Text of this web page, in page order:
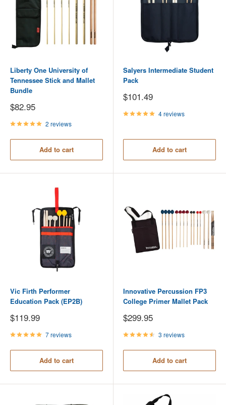
Liberty One University of
Tennessee Stick and Mallet
Bundle
Sale
price
$82.95
2 reviews
Add to cart
Salyers Intermediate Student
Pack
Sale
price
$101.49
4 reviews
Add to cart
Vic Firth Performer
Education Pack (EP2B)
Sale
price
$119.99
7 reviews
Add to cart
Innovative Percussion FP3
College Primer Mallet Pack
Sale
price
$299.95
3 reviews
Add to cart